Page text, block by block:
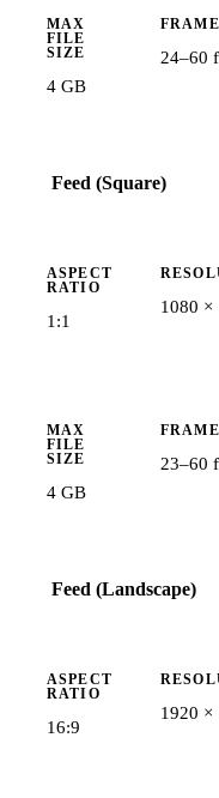
MAX
FILE
SIZE
4 GB
24–60
Feed (Square)
ASPECT
RATIO
1:1
1080 ×
MAX
FILE
SIZE
4 GB
23–60
Feed (Landscape)
ASPECT
RATIO
16:9
1920 ×